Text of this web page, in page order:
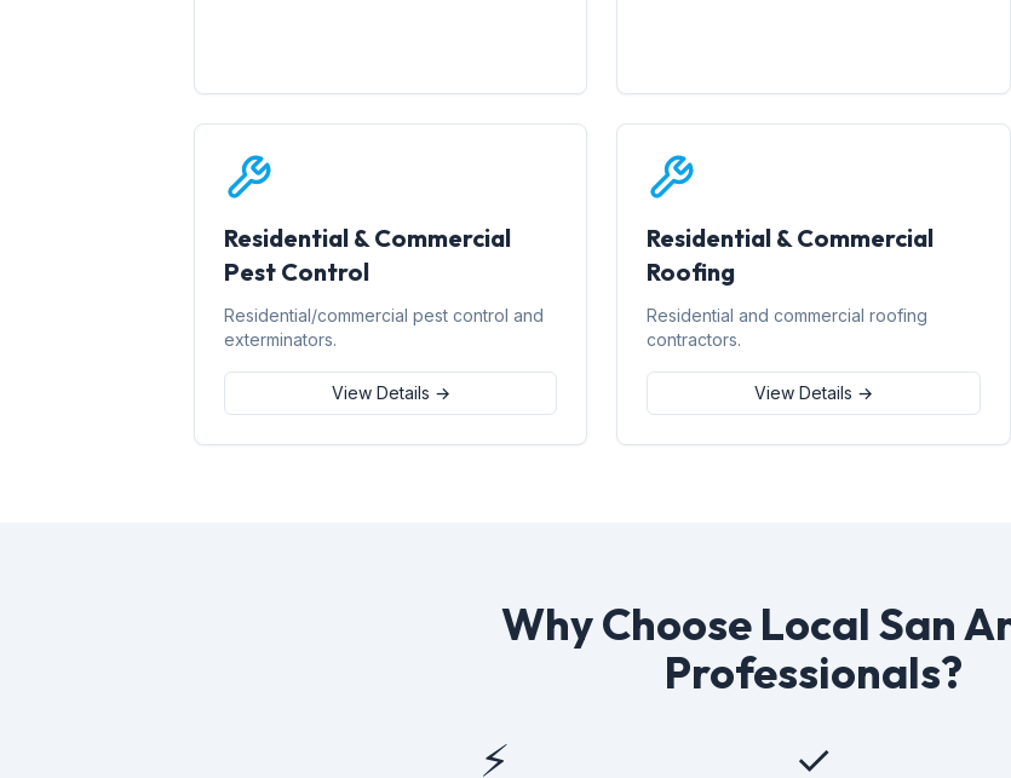
Residential & Commercial
Pest Control
Residential/commercial pest control and
exterminators.
View Details →
Residential & Commercial
Roofing
Residential and commercial roofing
contractors.
View Details →
Why Choose Local San
Professionals?
⚡ ✓